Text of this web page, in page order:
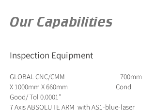
Our Capabilities
Inspection Equipment
GLOBAL CNC/CMM 700mm
X 1000mm X 660mm Cond
Good/ Tol 0.0001”
7 Axis ABSOLUTE ARM with AS1-blue-laser